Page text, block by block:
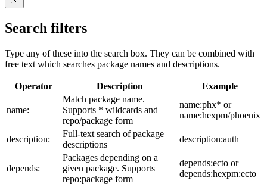
Search filters
Type any of these into the search box. They can be combined with
free text which searches package names and descriptions.
Operator Description Example
name:
Match package name.
Supports * wildcards and
repo/package form
name:phx* or
name:hexpm/phoenix
description:
Full-text search of package
descriptions
description:auth
depends:
Packages depending on a
given package. Supports
repo:package form
depends:ecto or
depends:hexpm:ecto